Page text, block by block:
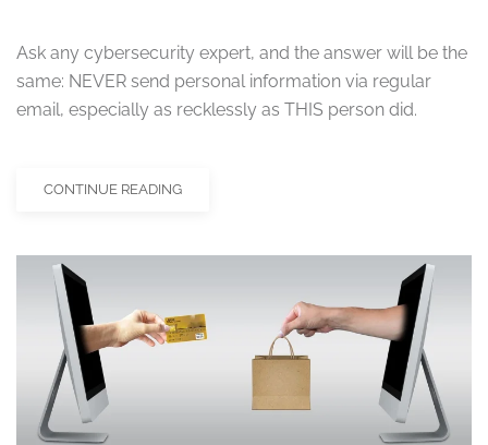
Ask any cybersecurity expert, and the answer will be the
same: NEVER send personal information via regular
email, especially as recklessly as THIS person did.
CONTINUE READING